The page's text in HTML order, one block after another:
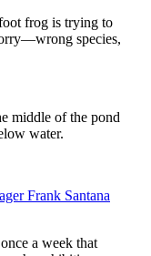
frog is trying to
species,
middle of the pond
water.
Frank Santana
a week that